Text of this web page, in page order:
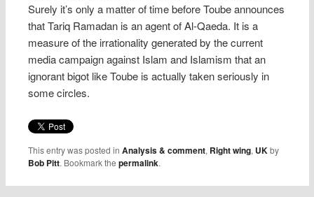
Surely it’s only a matter of time before Toube announces
that Tariq Ramadan is an agent of Al-Qaeda. It is a
measure of the irrationality generated by the current
media campaign against Islam and Islamism that an
ignorant bigot like Toube is actually taken seriously in
some circles.
This entry was posted inAnalysis & comment, Right wing, UKby
Bob Pitt. Bookmark thepermalink.